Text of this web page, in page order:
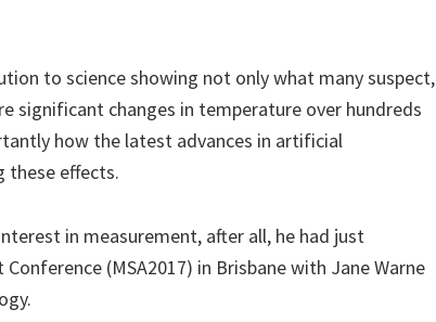
to science showing not only what many suspect,
significant changes in temperature over hundreds
how the latest advances in artificial
these effects.
in measurement, after all, he had just
(MSA2017) in Brisbane with Jane Warne